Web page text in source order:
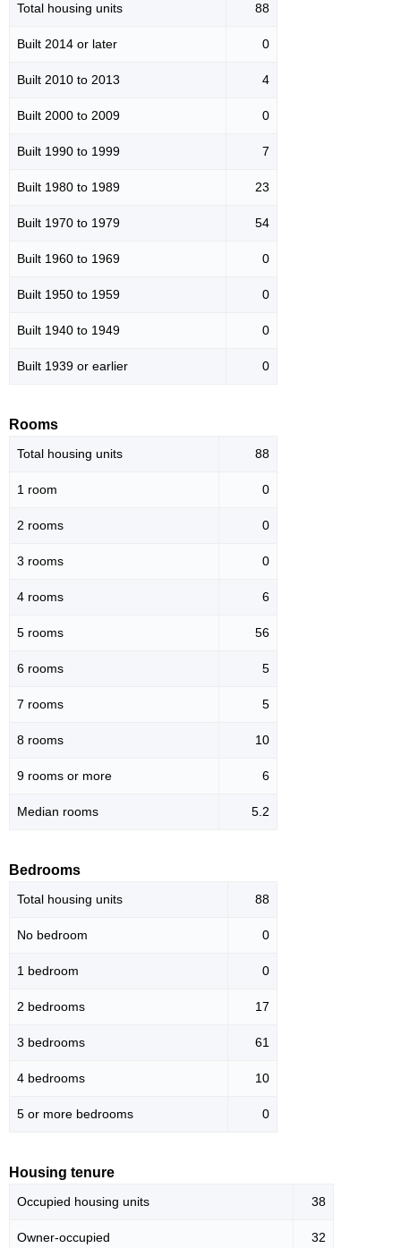
Total housing units 88
Built 2014 or later 0
Built 2010 to 2013 4
Built 2000 to 2009 0
Built 1990 to 1999 7
Built 1980 to 1989 23
Built 1970 to 1979 54
Built 1960 to 1969 0
Built 1950 to 1959 0
Built 1940 to 1949 0
Built 1939 or earlier 0
Rooms
Total housing units 88
1 room 0
2 rooms 0
3 rooms 0
4 rooms 6
5 rooms 56
6 rooms 5
7 rooms 5
8 rooms 10
9 rooms or more 6
Median rooms 5.2
Bedrooms
Total housing units 88
No bedroom 0
1 bedroom 0
2 bedrooms 17
3 bedrooms 61
4 bedrooms 10
5 or more bedrooms 0
Housing tenure
Occupied housing units 38
Owner-occupied 32